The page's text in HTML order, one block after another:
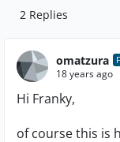
2 Replies
omatzura
18 years ago
Hi Franky,
of course this is